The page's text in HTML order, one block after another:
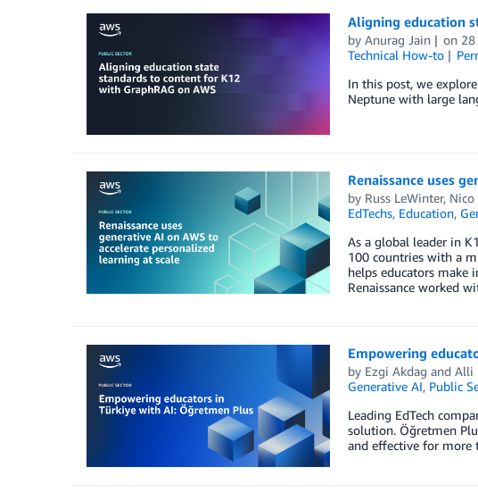
Aligning education
by Anurag Jain on
Technical How-to
In this post, we
Neptune with large
Renaissance uses
by Russ LeWinter, Nico
EdTechs, Education,
As a global leader in
100 countries with a
helps educators make
Renaissance worked
Empowering
by Ezgi Akdag and Alli
Generative AI, Public
Leading EdTech
solution. Öğretmen
and effective for more